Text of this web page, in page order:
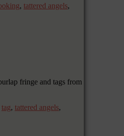
, tattered angels,
fringe and tags from
tag, tattered angels,